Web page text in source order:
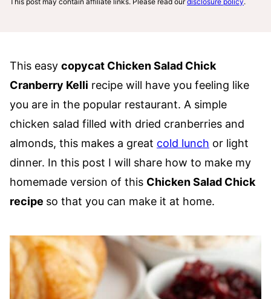
This easy copycat Chicken Salad Chick
Cranberry Kelli recipe will have you feeling like
you are in the popular restaurant. A simple
chicken salad filled with dried cranberries and
almonds, this makes a great cold lunch or light
dinner. In this post I will share how to make my
homemade version of this Chicken Salad Chick
recipe so that you can make it at home.